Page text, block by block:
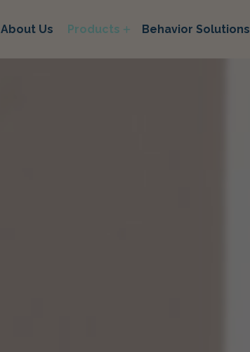
About Us Products Behavior Solutions